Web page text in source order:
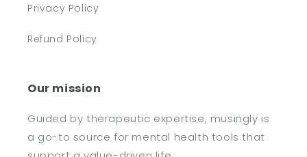
Privacy Policy
Refund Policy
Our mission
Guided by therapeutic expertise, musingly is
a go-to source for mental health tools that